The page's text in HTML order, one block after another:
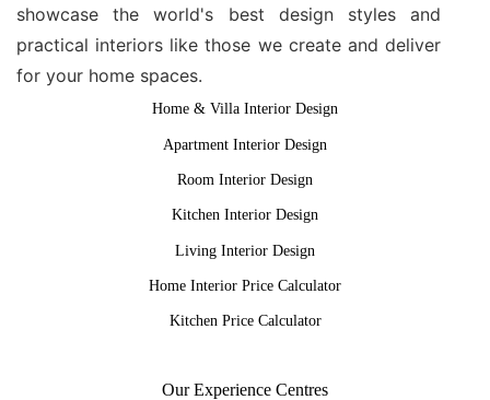
showcase the world's best design styles and
practical interiors like those we create and deliver
for your home spaces.
Home & Villa Interior Design
Apartment Interior Design
Room Interior Design
Kitchen Interior Design
Living Interior Design
Home Interior Price Calculator
Kitchen Price Calculator
Our Experience Centres